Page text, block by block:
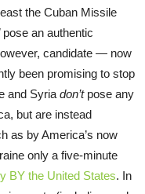
the Cuban Missile
pose an authentic
candidate — now
been promising to stop
and Syriadon’tpose any
but are instead
as by America’s now
only a five-minute
BY the United States. In